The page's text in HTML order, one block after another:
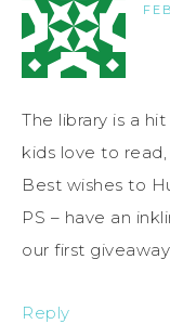
The library is a
kids love to
Best wishes to
PS – have an
our first giveaway
Reply